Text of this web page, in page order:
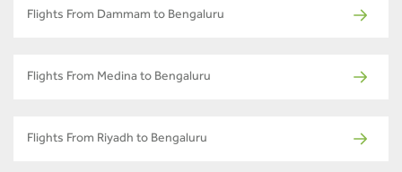
Flights From Dammam to Bengaluru
Flights From Medina to Bengaluru
Flights From Riyadh to Bengaluru